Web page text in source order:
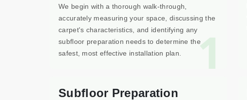
1
We begin with a thorough walk-through,
accurately measuring your space, discussing the
carpet's characteristics, and identifying any
subfloor preparation needs to determine the
safest, most effective installation plan.
Subfloor Preparation